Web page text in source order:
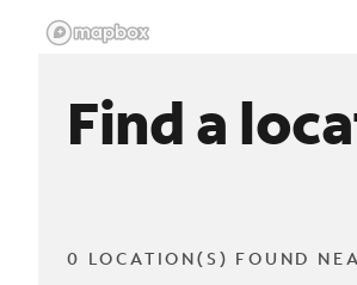
Find a
0 LOCATION(S) FOUND